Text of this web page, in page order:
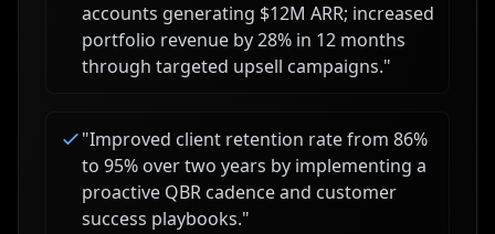
accounts generating $12M ARR; increased
portfolio revenue by 28% in 12 months
through targeted upsell campaigns."
"Improved client retention rate from 86%
to 95% over two years by implementing a
proactive QBR cadence and customer
success playbooks."